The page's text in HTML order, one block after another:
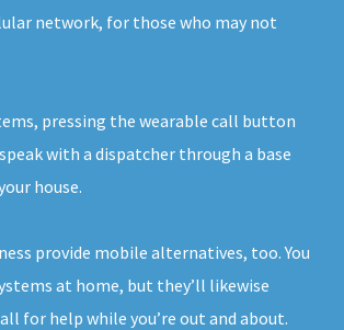
network, for those who may not
pressing the wearable call button
with a dispatcher through a base
house.
provide mobile alternatives, too. You
at home, but they’ll likewise
for help while you’re out and about.